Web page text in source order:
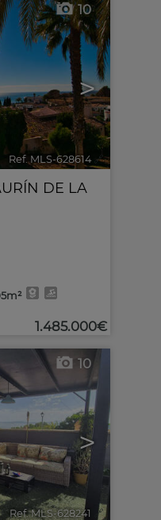
>
10
Ref. MLS-628614 🔗
DE LA
1.485.000€
>
10
Ref. MLS-628241 🔗